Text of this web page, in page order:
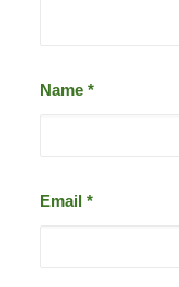
Name *
Email *